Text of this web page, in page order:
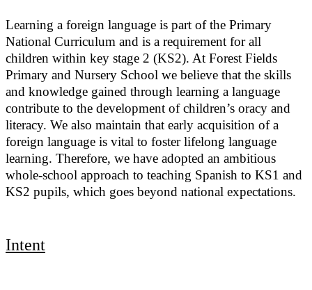
Learning a foreign language is part of the Primary
National Curriculum and is a requirement for all
children within key stage 2 (KS2). At Forest Fields
Primary and Nursery School we believe that the skills
and knowledge gained through learning a language
contribute to the development of children’s oracy and
literacy. We also maintain that early acquisition of a
foreign language is vital to foster lifelong language
learning. Therefore, we have adopted an ambitious
whole-school approach to teaching Spanish to KS1 and
KS2 pupils, which goes beyond national expectations.
Intent